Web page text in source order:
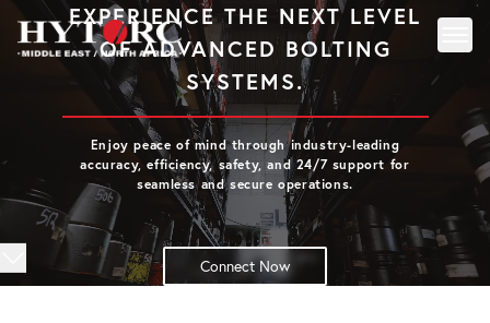
Back to homepage
EXPERIENCE THE NEXT LEVEL
OF ADVANCED BOLTING
SYSTEMS.
Enjoy peace of mind through industry-leading
accuracy, efficiency, safety, and 24/7 support for
seamless and secure operations.
Connect Now